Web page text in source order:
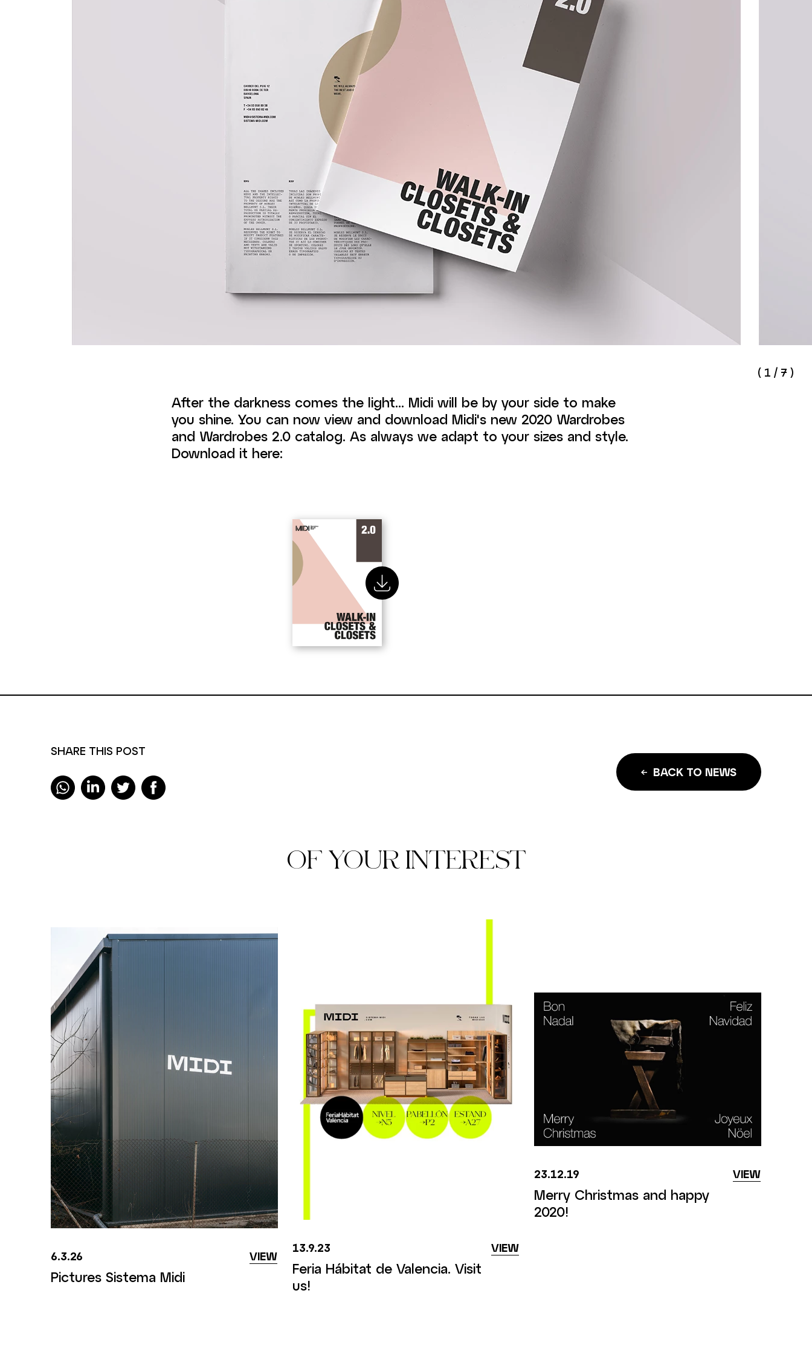
( 1 / 7 )
After the darkness comes the light... Midi will be by your side to make
you shine. You can now view and download Midi's new 2020 Wardrobes
and Wardrobes 2.0 catalog. As always we adapt to your sizes and style.
Download it here:
SHARE THIS POST
BACK TO NEWS
OF YOUR INTEREST
6.3.26
Pictures Sistema Midi
VIEW
13.9.23
Feria Hábitat de Valencia. Visit
us!
VIEW
23.12.19
Merry Christmas and happy
2020!
VIEW